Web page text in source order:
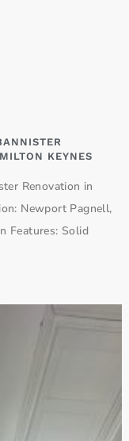
KEYNES
Renovation in
Newport Pagnell,
Features: Solid